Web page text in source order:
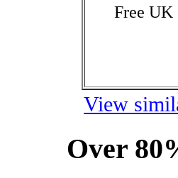
Free UK
View
Over